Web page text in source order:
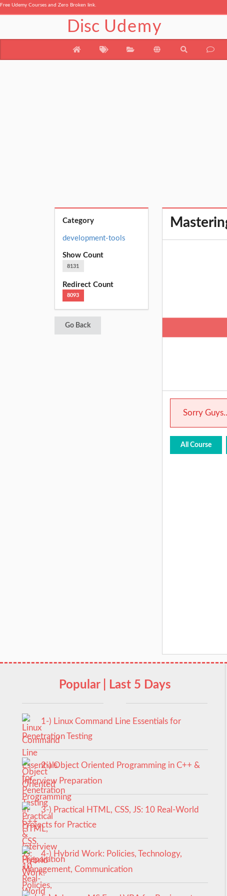
Free Udemy Courses and Zero Broken link.
Disc Udemy
Category
development-tools
Show Count
8131
Redirect Count
8093
Go Back
Sorry
All Course
Popular | Last 5 Days
1-) Linux Command Line Essentials for
Penetration Testing
2-) Object Oriented Programming in C++ &
Interview Preparation
3-) Practical HTML, CSS, JS: 10 Real-World
Projects for Practice
4-) Hybrid Work: Policies, Technology,
Management, Communication